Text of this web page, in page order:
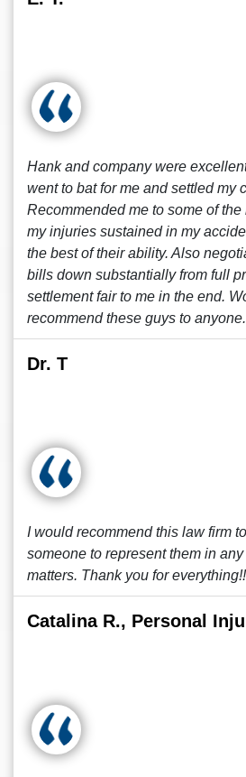
Hank and company were
went to bat for me and settled my
Recommended me to some of the
my injuries sustained in my
the best of their ability. Also
bills down substantially from full
settlement fair to me in the end.
recommend these guys to anyone.
Dr. T
I would recommend this law firm
someone to represent them in
matters. Thank you for everything!!
Catalina R., Personal